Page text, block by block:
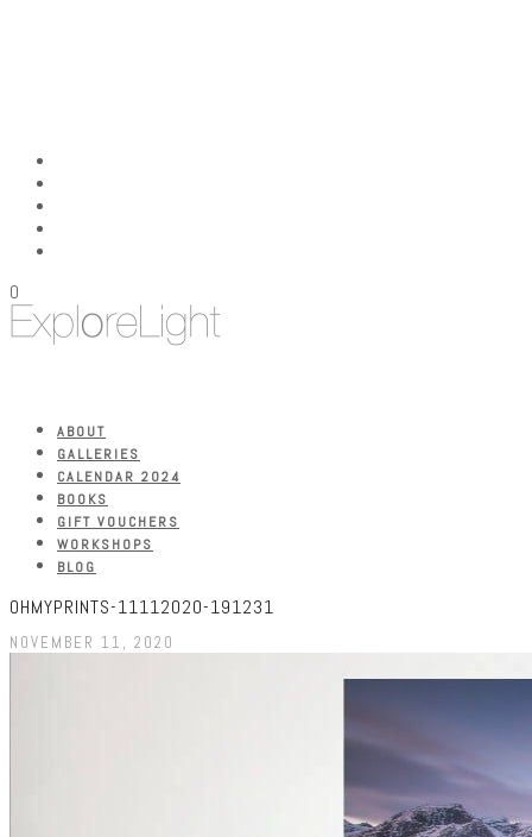
0
ABOUT
GALLERIES
CALENDAR 2024
BOOKS
GIFT VOUCHERS
WORKSHOPS
BLOG
OHMYPRINTS-11112020-191231
NOVEMBER 11, 2020